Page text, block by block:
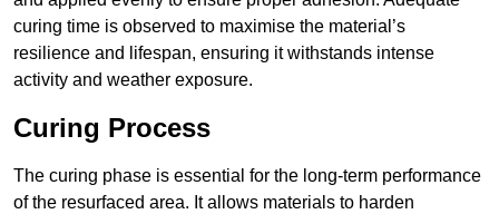
curing time is observed to maximise the material’s
resilience and lifespan, ensuring it withstands intense
activity and weather exposure.
Curing Process
The curing phase is essential for the long-term performance
of the resurfaced area. It allows materials to harden